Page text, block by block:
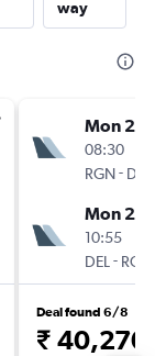
way
Mon
08:30
RGN- DEL
Mon
10:55
DEL - RGN
Deal found 6/8
₹ 40,270